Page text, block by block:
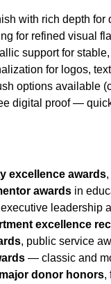
with rich depth for
for refined visual
support for
for logos,
options available
digital proof —
excellence awards
awards in
executive leadership
excellence
, public service
— classic and
major donor honors,